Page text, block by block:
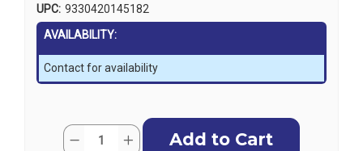
UPC: 9330420145182
AVAILABILITY:
Contact for availability
Current
Stock:
Quantity:
DecreaseIncrease